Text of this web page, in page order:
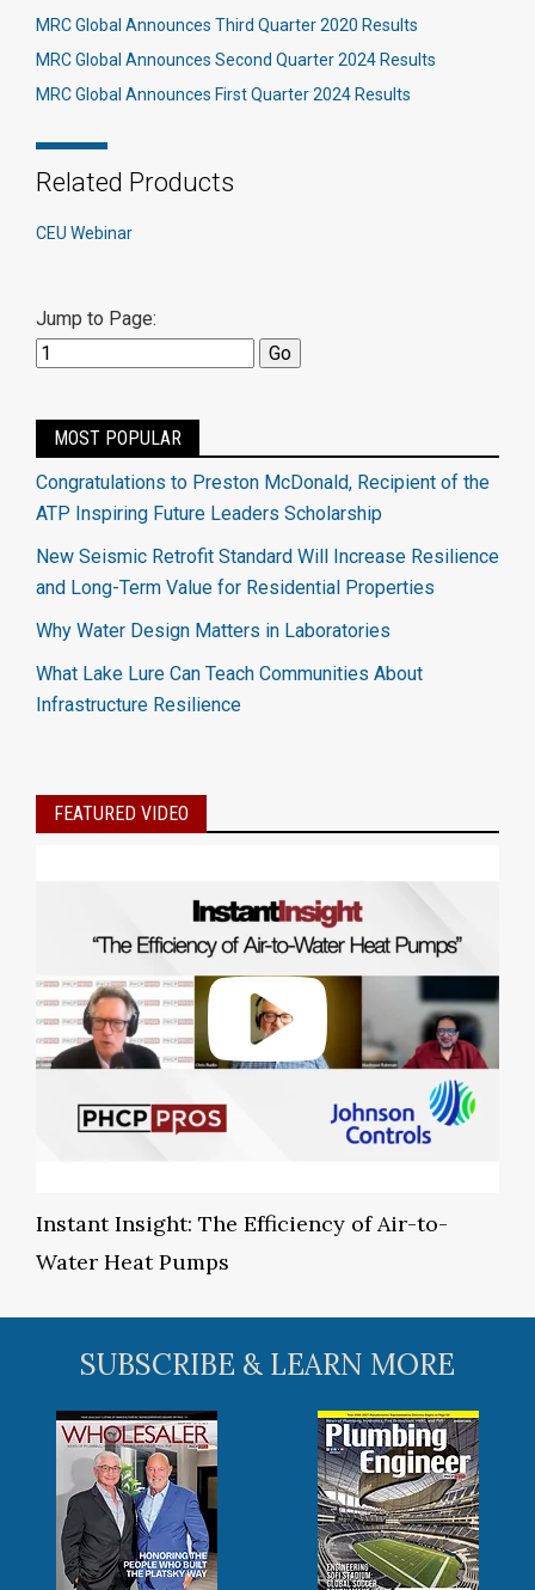
MRC Global Announces Third Quarter 2020 Results
MRC Global Announces Second Quarter 2024 Results
MRC Global Announces First Quarter 2024 Results
Related Products
CEU Webinar
Jump to Page:
MOST POPULAR
Congratulations to Preston McDonald, Recipient of the
ATP Inspiring Future Leaders Scholarship
New Seismic Retrofit Standard Will Increase Resilience
and Long-Term Value for Residential Properties
Why Water Design Matters in Laboratories
What Lake Lure Can Teach Communities About
Infrastructure Resilience
FEATURED VIDEO
Instant Insight: The Efficiency of Air-to-
Water Heat Pumps
SUBSCRIBE & LEARN MORE